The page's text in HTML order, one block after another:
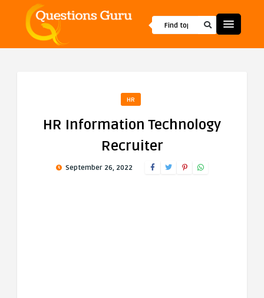
HR
HR Information Technology
Recruiter
September 26, 2022